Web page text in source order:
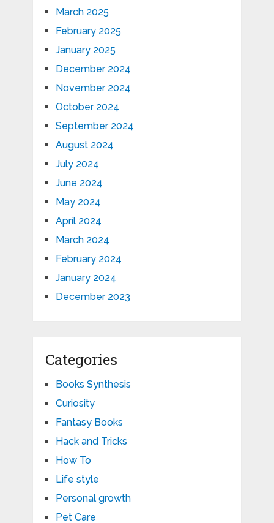
March 2025
February 2025
January 2025
December 2024
November 2024
October 2024
September 2024
August 2024
July 2024
June 2024
May 2024
April 2024
March 2024
February 2024
January 2024
December 2023
Categories
Books Synthesis
Curiosity
Fantasy Books
Hack and Tricks
How To
Life style
Personal growth
Pet Care